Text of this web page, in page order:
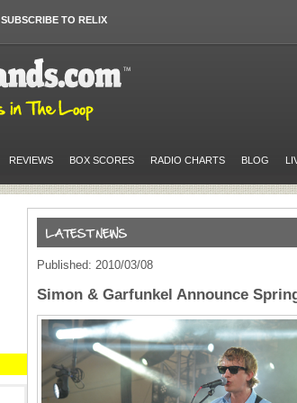
SUBSCRIBE TO RELIX
REVIEWS BOX SCORES RADIO CHARTS BLOG
Published: 2010/03/08
Simon & Garfunkel Announce